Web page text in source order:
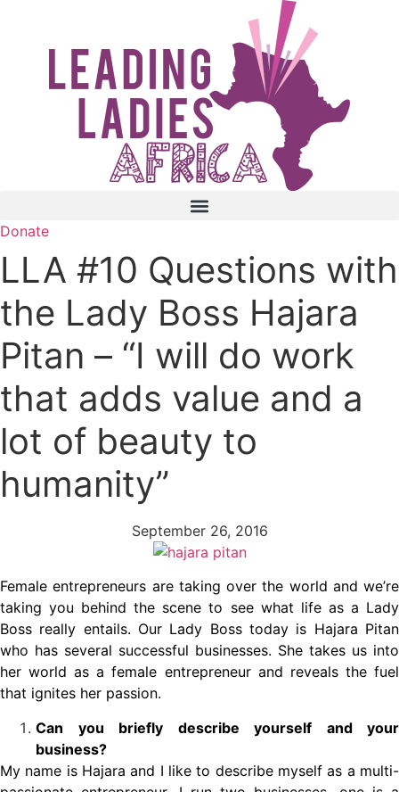
content
Donate
LLA #10 Questions with
the Lady Boss Hajara
Pitan – “I will do work
that adds value and a
lot of beauty to
humanity”
September 26, 2016
Female entrepreneurs are taking over the world and we’re
taking you behind the scene to see what life as a Lady
Boss really entails. Our Lady Boss today is Hajara Pitan
who has several successful businesses. She takes us into
her world as a female entrepreneur and reveals the fuel
that ignites her passion.
Can you briefly describe yourself and your
business?
My name is Hajara and I like to describe myself as a multi-